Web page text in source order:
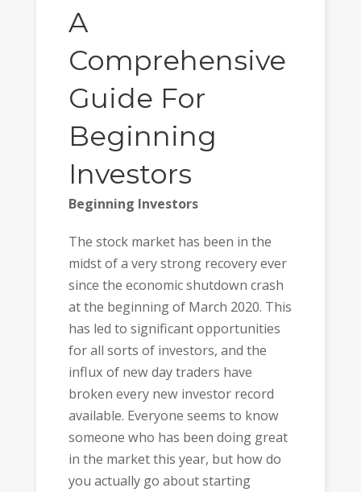
A
Comprehensive
Guide For
Beginning
Investors
Beginning Investors
The stock market has been in the
midst of a very strong recovery ever
since the economic shutdown crash
at the beginning of March 2020. This
has led to significant opportunities
for all sorts of investors, and the
influx of new day traders have
broken every new investor record
available. Everyone seems to know
someone who has been doing great
in the market this year, but how do
you actually go about starting